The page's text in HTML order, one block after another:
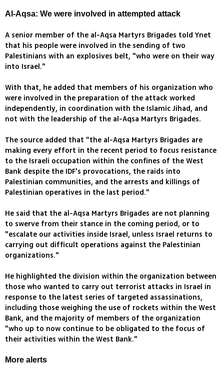
Al-Aqsa: We were involved in attempted attack
A senior member of the al-Aqsa Martyrs Brigades told Ynet
that his people were involved in the sending of two
Palestinians with an explosives belt, "who were on their way
into Israel."
With that, he added that members of his organization who
were involved in the preparation of the attack worked
independently, in coordination with the Islamic Jihad, and
not with the leadership of the al-Aqsa Martyrs Brigades.
The source added that "the al-Aqsa Martyrs Brigades are
making every effort in the recent period to focus resistance
to the Israeli occupation within the confines of the West
Bank despite the IDF's provocations, the raids into
Palestinian communities, and the arrests and killings of
Palestinian operatives in the last period."
He said that the al-Aqsa Martyrs Brigades are not planning
to swerve from their stance in the coming period, or to
"escalate our activities inside Israel, unless Israel returns to
carrying out difficult operations against the Palestinian
organizations."
He highlighted the division within the organization between
those who wanted to carry out terrorist attacks in Israel in
response to the latest series of targeted assassinations,
including those weighing the use of rockets within the West
Bank, and the majority of members of the organization
"who up to now continue to be obligated to the focus of
their activities within the West Bank."
More alerts